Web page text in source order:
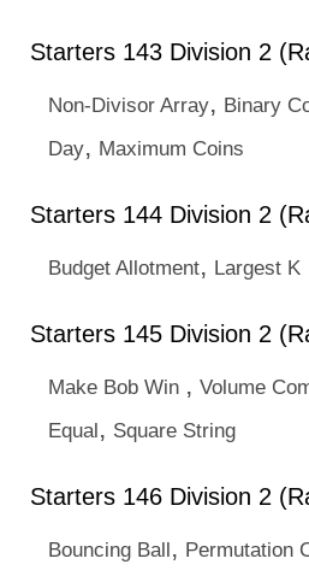
Starters 143 Division 2
Non-Divisor Array, Binary
Day, Maximum Coins
Starters 144 Division 2
Budget Allotment, Largest K
Starters 145 Division 2
Make Bob Win , Volume
Equal, Square String
Starters 146 Division 2
Bouncing Ball, Permutation